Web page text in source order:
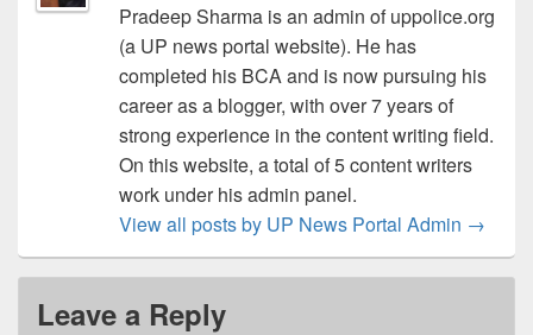
Pradeep Sharma is an admin of uppolice.org
(a UP news portal website). He has
completed his BCA and is now pursuing his
career as a blogger, with over 7 years of
strong experience in the content writing field.
On this website, a total of 5 content writers
work under his admin panel.
View all posts by UP News Portal Admin →
Leave a Reply